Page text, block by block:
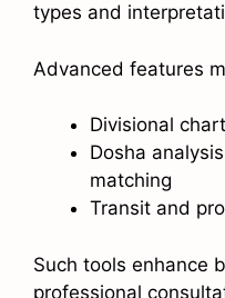
types and
Advanced features
Divisional
Dosha
matching
Transit and
Such tools enhance
professional